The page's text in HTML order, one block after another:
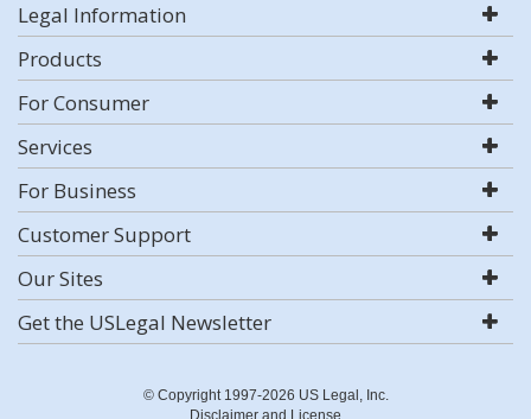
Legal Information
Products
For Consumer
Services
For Business
Customer Support
Our Sites
Get the USLegal Newsletter
© Copyright 1997-2026 US Legal, Inc.
Disclaimer and License